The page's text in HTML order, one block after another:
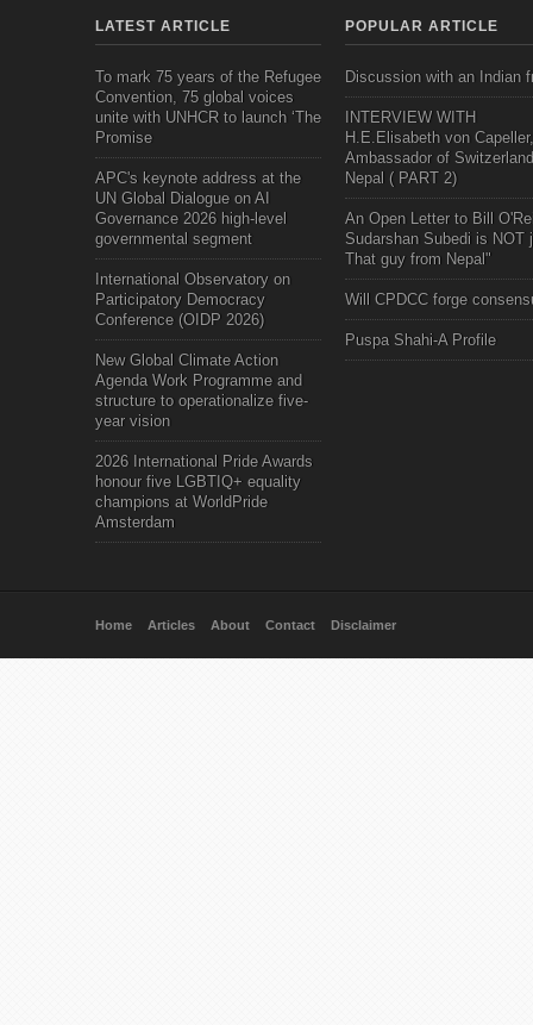
LATEST ARTICLE
To mark 75 years of the Refugee
Convention, 75 global voices
unite with UNHCR to launch ‘The
Promise
APC's keynote address at the
UN Global Dialogue on AI
Governance 2026 high-level
governmental segment
International Observatory on
Participatory Democracy
Conference (OIDP 2026)
New Global Climate Action
Agenda Work Programme and
structure to operationalize five-
year vision
2026 International Pride Awards
honour five LGBTIQ+ equality
champions at WorldPride
Amsterdam
POPULAR ARTICLE
Discussion with an Indian
INTERVIEW WITH
H.E.Elisabeth von Capeller,
Ambassador of
Nepal ( PART 2)
An Open Letter to Bill
Sudarshan Subedi is NOT
That guy from Nepal"
Will CPDCC forge
Puspa Shahi-A Profile
Home Articles About Contact Disclaimer